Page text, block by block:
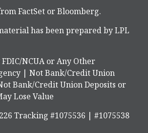
FactSet or Bloomberg.
has been prepared by LPL
NCUA or Any Other
| Not Bank/Credit Union
Bank/Credit Union Deposits or
Lose Value
Tracking #1075536 | #1075538